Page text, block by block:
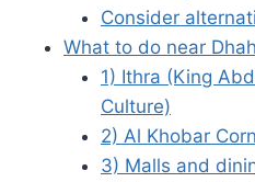
Consider
What to do near
1) Ithra (King
Culture)
2) Al Khobar
3) Malls and